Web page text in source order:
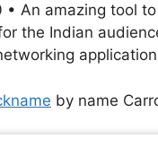
An amazing tool
the Indian
by name